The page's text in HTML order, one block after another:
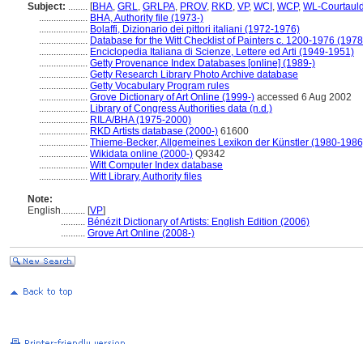
Subject: ........ [BHA, GRL, GRLPA, PROV, RKD, VP, WCI , WCP, WL-
.................... BHA, Authority file (1973-)
.................... Bolaffi, Dizionario dei pittori italiani (1972-1976)
.................... Database for the Witt Checklist of Painters c. 1200-1976
.................... Enciclopedia Italiana di Scienze, Lettere ed Arti (1949-1951)
.................... Getty Provenance Index Databases [online] (1989-)
.................... Getty Research Library Photo Archive database
.................... Getty Vocabulary Program rules
.................... Grove Dictionary of Art Online (1999-) accessed 6 Aug 2002
.................... Library of Congress Authorities data (n.d.)
.................... RILA/BHA (1975-2000)
.................... RKD Artists database (2000-) 61600
.................... Thieme-Becker, Allgemeines Lexikon der Künstler (1980-
.................... Wikidata online (2000-) Q9342
.................... Witt Computer Index database
.................... Witt Library, Authority files
Note:
English.......... [VP]
.......... Bénézit Dictionary of Artists: English Edition (2006)
.......... Grove Art Online (2008-)